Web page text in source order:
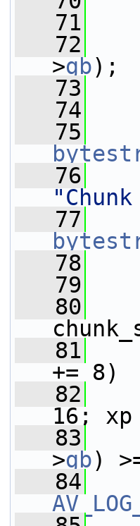
   71
   72
>gb);
   73
   74
   75
   76
   77
   78
   79
   80
   81
+= 8)
   82
16;
   83
>gb)
   84